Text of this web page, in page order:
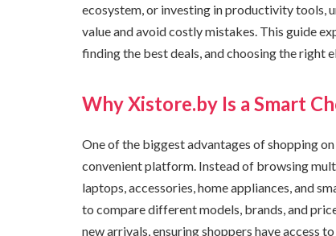
ecosystem, or investing in productivity tools,
value and avoid costly mistakes. This guide
finding the best deals, and choosing the right
Why Xistore.by Is a Smart
One of the biggest advantages of shopping
convenient platform. Instead of browsing
laptops, accessories, home appliances, and
to compare different models, brands, and
new arrivals, ensuring shoppers have access